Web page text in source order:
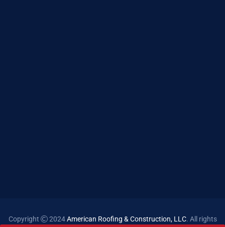
Copyright 2024American Roofing & Construction, LLC. All rights